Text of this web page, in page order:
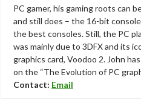
PC gamer, his gaming roots can
and still does – the 16-bit
the best consoles. Still, the PC
was mainly due to 3DFX and its
graphics card, Voodoo 2. John
on the “The Evolution of PC
Contact: Email